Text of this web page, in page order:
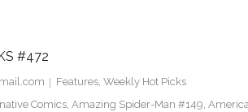
#472
Features, Weekly Hot Picks
Comics, Amazing Spider-Man #149,